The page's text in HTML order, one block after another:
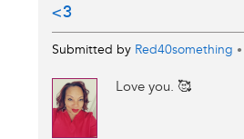
<3
Submitted by Red40something •
Love you. 🥰